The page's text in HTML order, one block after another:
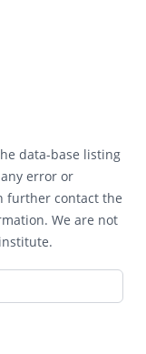
data-base listing
error or
further contact the
We are not